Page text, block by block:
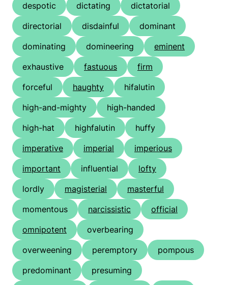
despotic
dictating
dictatorial
directorial
disdainful
dominant
dominating
domineering
eminent
exhaustive
fastuous
firm
forceful
haughty
hifalutin
high-and-mighty
high-handed
high-hat
highfalutin
huffy
imperative
imperial
imperious
important
influential
lofty
lordly
magisterial
masterful
momentous
narcissistic
official
omnipotent
overbearing
overweening
peremptory
pompous
predominant
presuming